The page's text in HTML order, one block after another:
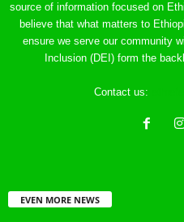
source of information focused on
believe that what matters to
ensure we serve our community
Inclusion (DEI) form the
Contact us:
EVEN MORE NEWS